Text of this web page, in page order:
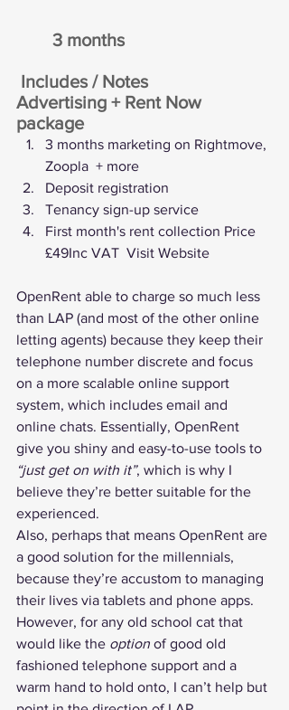
	3 months
Includes / Notes
Advertising + Rent Now
package
3 months marketing on Rightmove,
Zoopla  + more
Deposit registration
Tenancy sign-up service
First month's rent collection Price
£49Inc VAT Visit Website
OpenRent able to charge so much less
than LAP (and most of the other online
letting agents) because they keep their
telephone number discrete and focus
on a more scalable online support
system, which includes email and
online chats. Essentially, OpenRent
give you shiny and easy-to-use tools to
“just get on with it”, which is why I
believe they’re better suitable for the
experienced.
Also, perhaps that means OpenRent are
a good solution for the millennials,
because they’re accustom to managing
their lives via tablets and phone apps.
However, for any old school cat that
would like the option of good old
fashioned telephone support and a
warm hand to hold onto, I can’t help but